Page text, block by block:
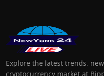
Explore the latest trends,
cryptocurrency market at